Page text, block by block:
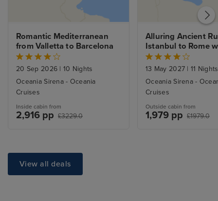
Romantic Mediterranean
from Valletta to Barcelona
20 Sep 2026 | 10 Nights
Oceania Sirena - Oceania
Cruises
Inside cabin from
2,916 pp £3229.0
Alluring Ancient
Istanbul to Rome
13 May 2027 | 11 Nights
Oceania Sirena -
Cruises
Outside cabin from
1,979 pp £1979.0
View all deals